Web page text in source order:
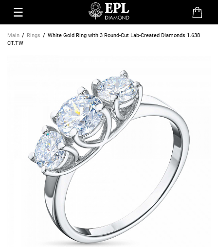
Main Rings
White Gold Ring with 3 Round-Cut Lab-Created Diamonds 1.638
CT.TW